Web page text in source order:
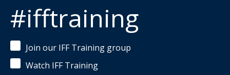
#ifftraining
Join our IFF Training group
Watch IFF Training